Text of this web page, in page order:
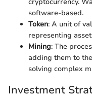
cryptocurrency.
software-based.
Token: A unit of
representing
Mining: The
adding them to
solving complex
Investment